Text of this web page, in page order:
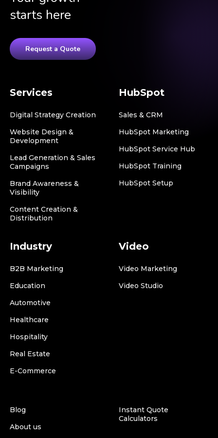
starts here
Request a Quote
Services
Digital Strategy Creation
Website Design &
Development
Lead Generation & Sales
Campaigns
Brand Awareness &
Visibility
Content Creation &
Distribution
HubSpot
Sales & CRM
HubSpot Marketing
HubSpot Service Hub
HubSpot Training
HubSpot Setup
Industry
B2B Marketing
Education
Automotive
Healthcare
Hospitality
Real Estate
E-Commerce
Video
Video Marketing
Video Studio
Blog
About us
Instant Quote
Calculators